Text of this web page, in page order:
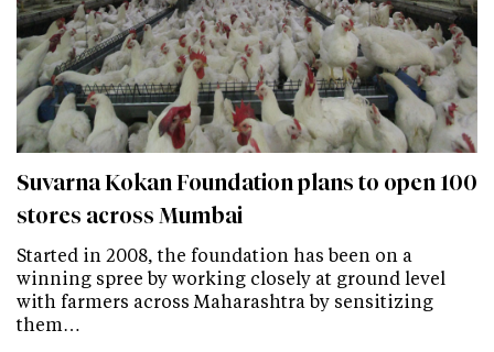
Suvarna Kokan Foundation plans to open 100
stores across Mumbai
Started in 2008, the foundation has been on a
winning spree by working closely at ground level
with farmers across Maharashtra by sensitizing
them…